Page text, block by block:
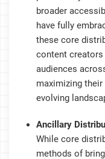
broader
have fully
these core
content
audiences
maximizing
evolving
Ancillary
While core
methods of